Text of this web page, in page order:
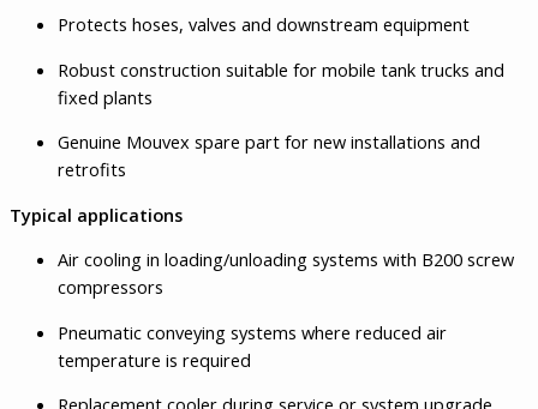
Protects hoses, valves and downstream equipment
Robust construction suitable for mobile tank trucks and
fixed plants
Genuine Mouvex spare part for new installations and
retrofits
Typical applications
Air cooling in loading/unloading systems with B200 screw
compressors
Pneumatic conveying systems where reduced air
temperature is required